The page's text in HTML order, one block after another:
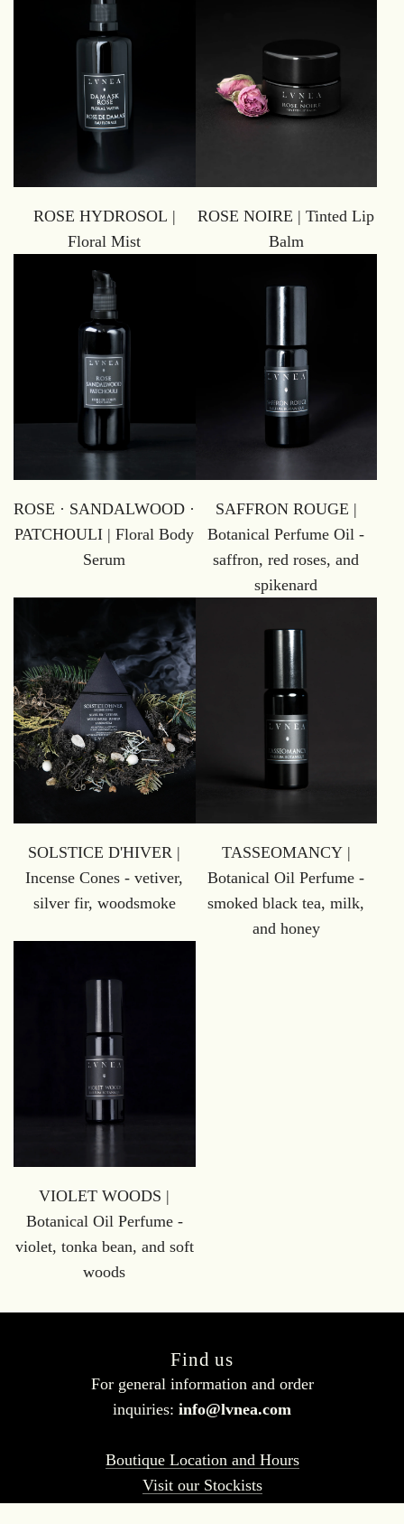
ROSE HYDROSOL |
Floral Mist
ROSE NOIRE | Tinted Lip
Balm
ROSE · SANDALWOOD ·
PATCHOULI | Floral Body
Serum
SAFFRON ROUGE |
Botanical Perfume Oil -
saffron, red roses, and
spikenard
SOLSTICE D'HIVER |
Incense Cones - vetiver,
silver fir, woodsmoke
TASSEOMANCY |
Botanical Oil Perfume -
smoked black tea, milk,
and honey
VIOLET WOODS |
Botanical Oil Perfume -
violet, tonka bean, and soft
woods
Find us
For general information and order
inquiries: info@lvnea.com
Boutique Location and Hours
Visit our Stockists